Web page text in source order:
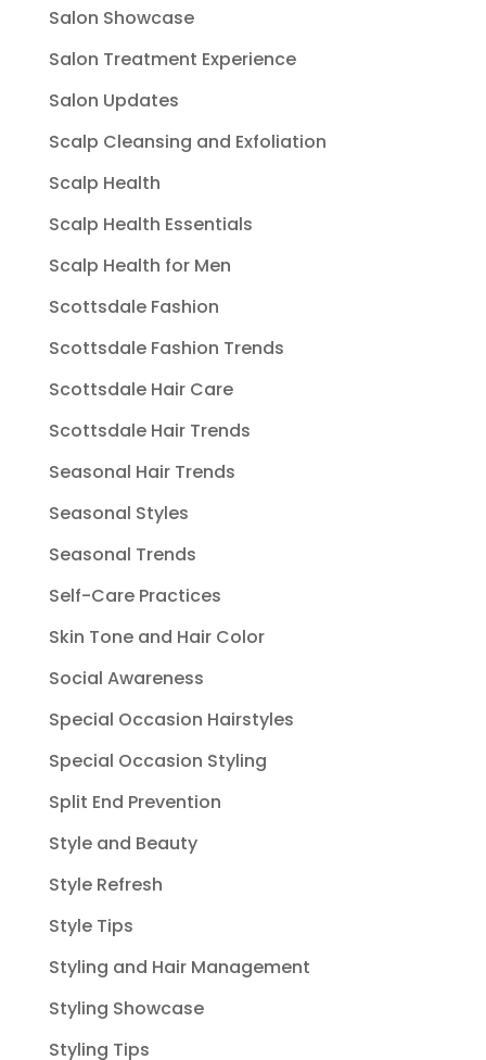
Salon Showcase
Salon Treatment Experience
Salon Updates
Scalp Cleansing and Exfoliation
Scalp Health
Scalp Health Essentials
Scalp Health for Men
Scottsdale Fashion
Scottsdale Fashion Trends
Scottsdale Hair Care
Scottsdale Hair Trends
Seasonal Hair Trends
Seasonal Styles
Seasonal Trends
Self-Care Practices
Skin Tone and Hair Color
Social Awareness
Special Occasion Hairstyles
Special Occasion Styling
Split End Prevention
Style and Beauty
Style Refresh
Style Tips
Styling and Hair Management
Styling Showcase
Styling Tips